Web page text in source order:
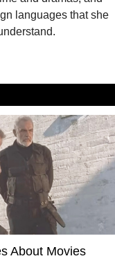
languages that she
About Movies